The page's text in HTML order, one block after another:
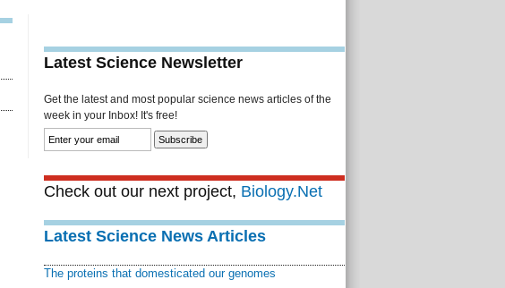
Latest Science Newsletter
Get the latest and most popular science news articles of the
week in your Inbox! It's free!
Check out our next project, Biology.Net
Latest Science News Articles
The proteins that domesticated our genomes